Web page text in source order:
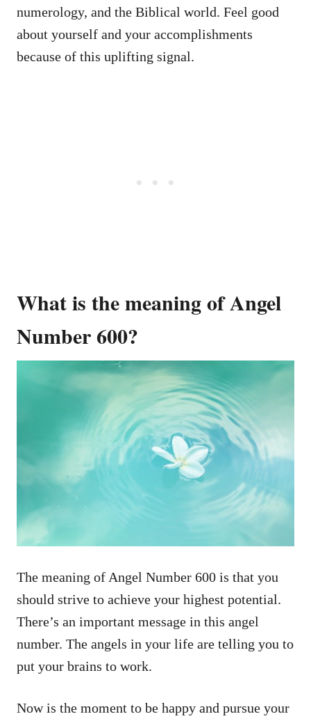
numerology, and the Biblical world. Feel good
about yourself and your accomplishments
because of this uplifting signal.
What is the meaning of Angel
Number 600?
The meaning of Angel Number 600 is that you
should strive to achieve your highest potential.
There’s an important message in this angel
number. The angels in your life are telling you to
put your brains to work.
Now is the moment to be happy and pursue your